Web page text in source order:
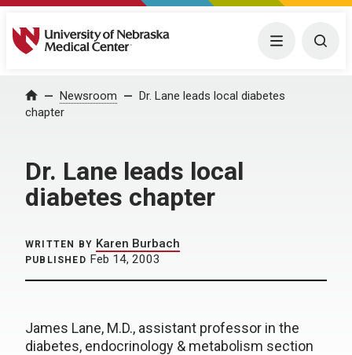
University of Nebraska Medical Center Menu
Home Newsroom
Dr. Lane leads local diabetes
chapter
Dr. Lane leads local
diabetes chapter
WRITTEN BY Karen Burbach
PUBLISHED Feb 14, 2003
James Lane, M.D., assistant professor in the
diabetes, endocrinology & metabolism section